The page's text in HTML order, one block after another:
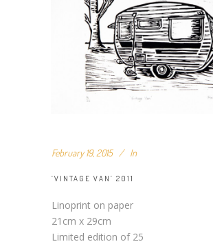
February 19, 2015 In
‘VINTAGE VAN’ 2011
Linoprint on paper
21cm x 29cm
Limited edition of 25